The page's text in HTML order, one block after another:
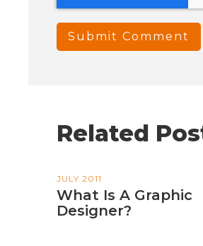
Related
JULY 2011
What Is A Graphic
Designer?